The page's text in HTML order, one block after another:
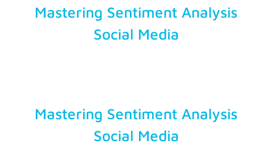
Influencers
Mastering Sentiment Analysis
Social Media
Mastering Sentiment Analysis
Social Media